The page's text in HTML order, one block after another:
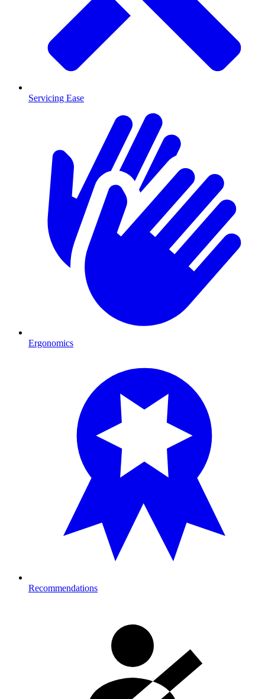
Servicing Ease
Ergonomics
Recommendations